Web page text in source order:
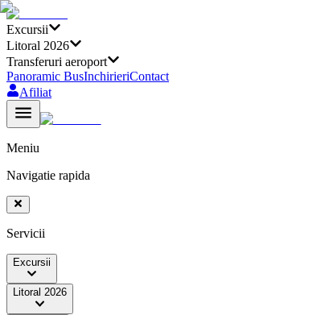
Excursii
Litoral 2026
Transferuri aeroport
Panoramic BusInchirieriContact
Afiliat
Meniu
Navigatie rapida
Servicii
Excursii
Litoral 2026